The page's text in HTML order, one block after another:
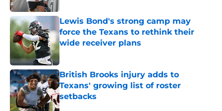
Lewis Bond's strong camp may
force the Texans to rethink their
wide receiver plans
Published by on Invalid Date
British Brooks injury adds to
Texans' growing list of roster
setbacks
Published by on Invalid Date